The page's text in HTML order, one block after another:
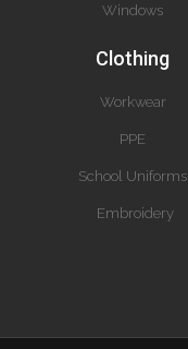
Windows
Clothing
Workwear
PPE
School Uniforms
Embroidery